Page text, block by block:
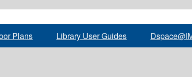
Plans Library User Guides